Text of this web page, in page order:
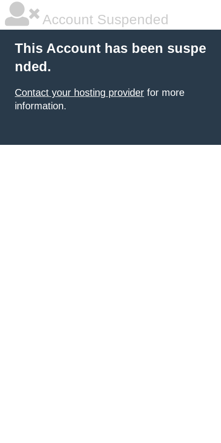
Account Suspended
This Account has been suspe
nded.
Contact your hosting provider for more
information.